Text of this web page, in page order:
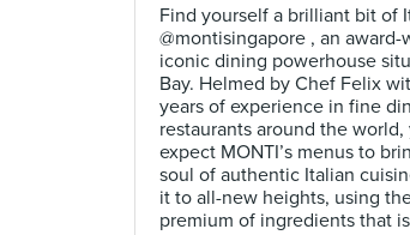
Find yourself a brilliant bit of
@montisingapore , an
iconic dining powerhouse
Bay. Helmed by Chef Felix
years of experience in fine
restaurants around the world,
expect MONTI’s menus to
soul of authentic Italian
it to all-new heights, using
premium of ingredients that